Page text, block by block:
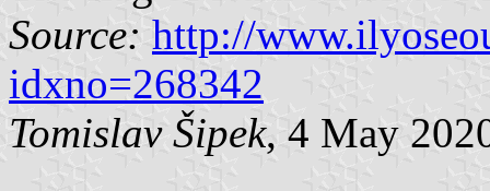
Source: http://
idxno=268342
Tomislav Šipek, 4 May